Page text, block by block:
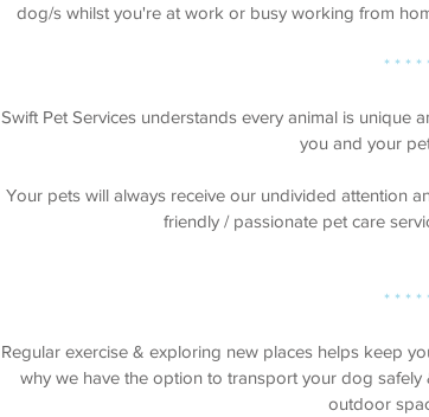
dog/s whilst you're at work or busy working from
* * * *
Swift Pet Services understands every animal is unique
you and your
Your pets will always receive our undivided attention
friendly / passionate pet care
* * * *
Regular exercise & exploring new places helps keep
why we have the option to transport your dog
outdoor